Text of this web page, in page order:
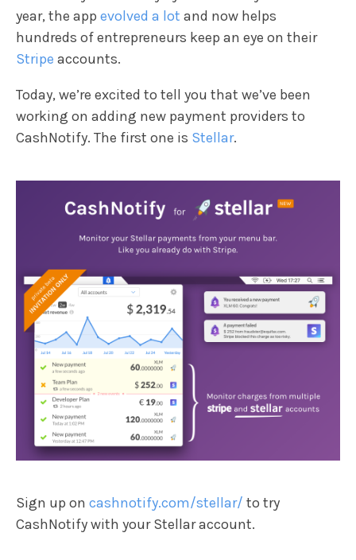
year, the app evolved a lot and now helps
hundreds of entrepreneurs keep an eye on their
Stripe accounts.
Today, we’re excited to tell you that we’ve been
working on adding new payment providers to
CashNotify. The first one is Stellar.
Sign up on cashnotify.com/stellar/ to try
CashNotify with your Stellar account.